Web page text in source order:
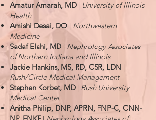
Amatur Amarah, MD | University of Illinois
Health
Amishi Desai, DO | Northwestern
Medicine
Sadaf Elahi, MD | Nephrology Associates
of Northern Indiana and Illinois
Jackie Hankins, MS, RD, CSR, LDN |
Rush/Circle Medical Management
Stephen Korbet, MD | Rush University
Medical Center
Anitha Philip, DNP, APRN, FNP-C, CNN-